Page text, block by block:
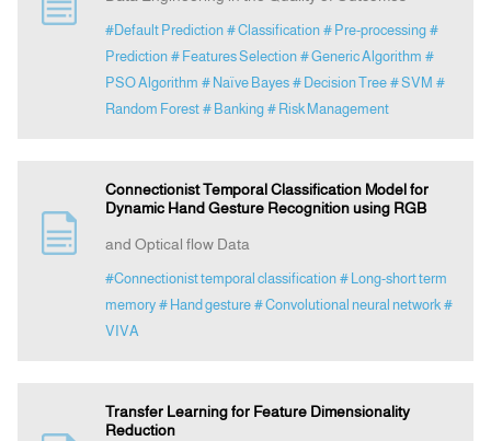
#Default Prediction # Classification # Pre-processing #
Prediction # Features Selection # Generic Algorithm #
PSO Algorithm # Naïve Bayes # Decision Tree # SVM #
Random Forest # Banking # Risk Management
Connectionist Temporal Classification Model for
Dynamic Hand Gesture Recognition using RGB
and Optical flow Data
#Connectionist temporal classification # Long-short term
memory # Hand gesture # Convolutional neural network #
VIVA
Transfer Learning for Feature Dimensionality
Reduction